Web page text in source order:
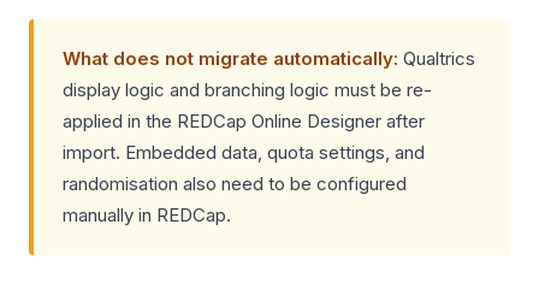
What does not migrate automatically: Qualtrics
display logic and branching logic must be re-
applied in the REDCap Online Designer after
import. Embedded data, quota settings, and
randomisation also need to be configured
manually in REDCap.